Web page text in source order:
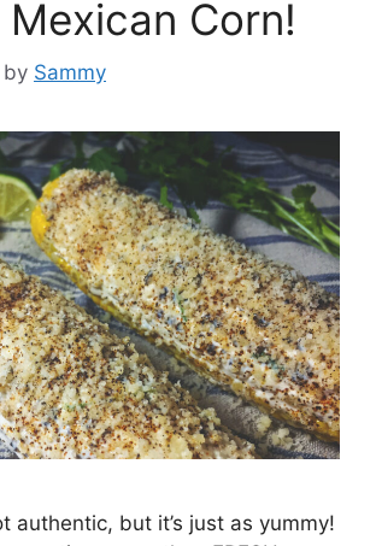
Mexican Corn!
by Sammy
authentic, but it’s just as yummy!